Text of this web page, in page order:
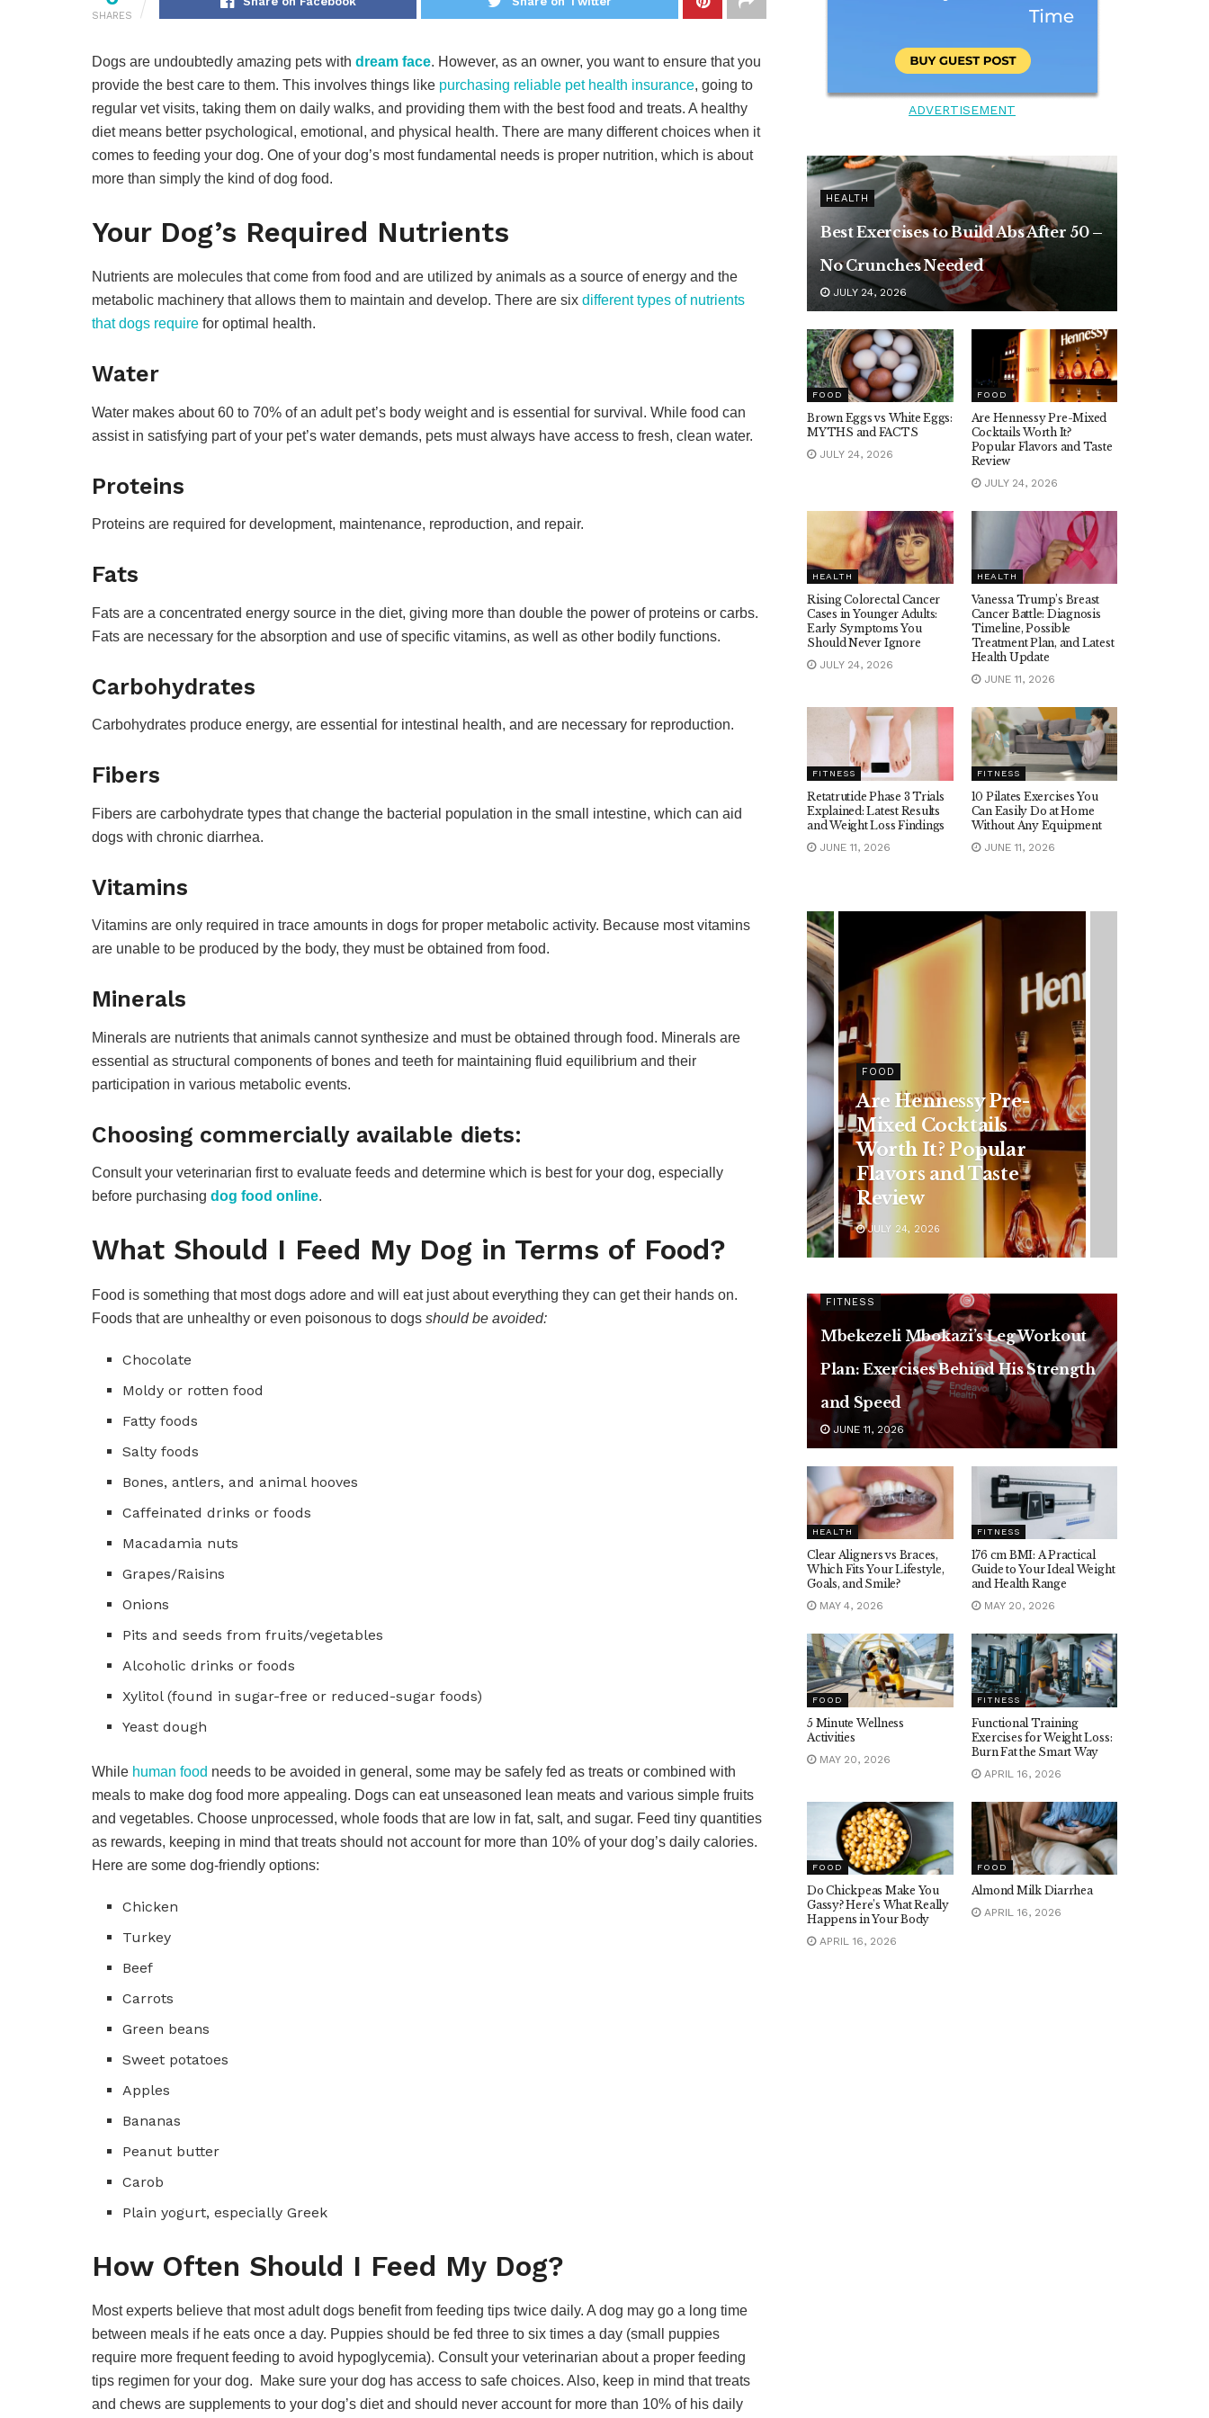
SHARES
Dogs are undoubtedly amazing pets with dream face. However, as an owner, you want to ensure that you
provide the best care to them. This involves things like purchasing reliable pet health insurance, going to
regular vet visits, taking them on daily walks, and providing them with the best food and treats. A healthy
diet means better psychological, emotional, and physical health. There are many different choices when it
comes to feeding your dog. One of your dog’s most fundamental needs is proper nutrition, which is about
more than simply the kind of dog food.
Your Dog’s Required Nutrients
Nutrients are molecules that come from food and are utilized by animals as a source of energy and the
metabolic machinery that allows them to maintain and develop. There are six different types of nutrients
that dogs require for optimal health.
Water
Water makes about 60 to 70% of an adult pet’s body weight and is essential for survival. While food can
assist in satisfying part of your pet’s water demands, pets must always have access to fresh, clean water.
Proteins
Proteins are required for development, maintenance, reproduction, and repair.
Fats
Fats are a concentrated energy source in the diet, giving more than double the power of proteins or carbs.
Fats are necessary for the absorption and use of specific vitamins, as well as other bodily functions.
Carbohydrates
Carbohydrates produce energy, are essential for intestinal health, and are necessary for reproduction.
Fibers
Fibers are carbohydrate types that change the bacterial population in the small intestine, which can aid
dogs with chronic diarrhea.
Vitamins
Vitamins are only required in trace amounts in dogs for proper metabolic activity. Because most vitamins
are unable to be produced by the body, they must be obtained from food.
Minerals
Minerals are nutrients that animals cannot synthesize and must be obtained through food. Minerals are
essential as structural components of bones and teeth for maintaining fluid equilibrium and their
participation in various metabolic events.
Choosing commercially available diets:
Consult your veterinarian first to evaluate feeds and determine which is best for your dog, especially
before purchasing dog food online.
What Should I Feed My Dog in Terms of Food?
Food is something that most dogs adore and will eat just about everything they can get their hands on.
Foods that are unhealthy or even poisonous to dogs should be avoided:
Chocolate
Moldy or rotten food
Fatty foods
Salty foods
Bones, antlers, and animal hooves
Caffeinated drinks or foods
Macadamia nuts
Grapes/Raisins
Onions
Pits and seeds from fruits/vegetables
Alcoholic drinks or foods
Xylitol (found in sugar-free or reduced-sugar foods)
Yeast dough
While human food needs to be avoided in general, some may be safely fed as treats or combined with
meals to make dog food more appealing. Dogs can eat unseasoned lean meats and various simple fruits
and vegetables. Choose unprocessed, whole foods that are low in fat, salt, and sugar. Feed tiny quantities
as rewards, keeping in mind that treats should not account for more than 10% of your dog’s daily calories.
Here are some dog-friendly options:
Chicken
Turkey
Beef
Carrots
Green beans
Sweet potatoes
Apples
Bananas
Peanut butter
Carob
Plain yogurt, especially Greek
How Often Should I Feed My Dog?
Most experts believe that most adult dogs benefit from feeding tips twice daily. A dog may go a long time
between meals if he eats once a day. Puppies should be fed three to six times a day (small puppies
require more frequent feeding to avoid hypoglycemia). Consult your veterinarian about a proper feeding
tips regimen for your dog. Make sure your dog has access to safe choices. Also, keep in mind that treats
and chews are supplements to your dog’s diet and should never account for more than 10% of his daily
ADVERTISEMENT
HEALTH
Best Exercises to Build Abs After 50 –
No Crunches Needed
JULY 24, 2026
FOOD
Brown Eggs vs White Eggs:
MYTHS and FACTS
JULY 24, 2026
FOOD
Are Hennessy Pre-Mixed
Cocktails Worth It?
Popular Flavors and Taste
Review
JULY 24, 2026
HEALTH
Rising Colorectal Cancer
Cases in Younger Adults:
Early Symptoms You
Should Never Ignore
JULY 24, 2026
HEALTH
Vanessa Trump’s Breast
Cancer Battle: Diagnosis
Timeline, Possible
Treatment Plan, and Latest
Health Update
JUNE 11, 2026
FITNESS
Retatrutide Phase 3 Trials
Explained: Latest Results
and Weight Loss Findings
JUNE 11, 2026
FITNESS
10 Pilates Exercises You
Can Easily Do at Home
Without Any Equipment
JUNE 11, 2026
HEALTH
Rising Colorectal
Cancer Cases in
Younger Adults: Early
Symptoms You
Should Never Ignore
JULY 24, 2026
FITNESS
Mbekezeli Mbokazi’s Leg Workout
Plan: Exercises Behind His Strength
and Speed
JUNE 11, 2026
HEALTH
Clear Aligners vs Braces,
Which Fits Your Lifestyle,
Goals, and Smile?
MAY 4, 2026
FITNESS
176 cm BMI: A Practical
Guide to Your Ideal Weight
and Health Range
MAY 20, 2026
FOOD
5 Minute Wellness
Activities
MAY 20, 2026
FITNESS
Functional Training
Exercises for Weight Loss:
Burn Fat the Smart Way
APRIL 16, 2026
FOOD
Do Chickpeas Make You
Gassy? Here’s What Really
Happens in Your Body
APRIL 16, 2026
FOOD
Almond Milk Diarrhea
APRIL 16, 2026